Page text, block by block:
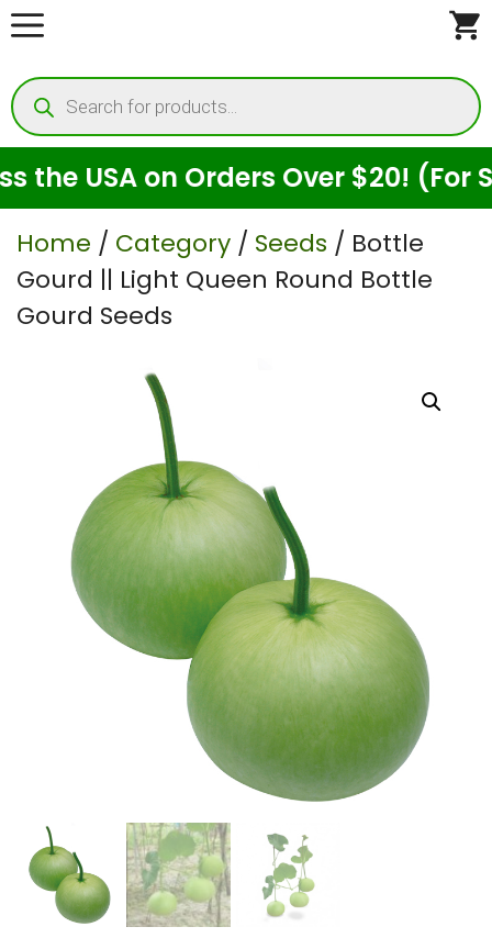
Skip
content
Products
search
on Orders Over $20! (For
Home / Category / Seeds / ⁠Bottle
Gourd || Light Queen Round Bottle
Gourd Seeds